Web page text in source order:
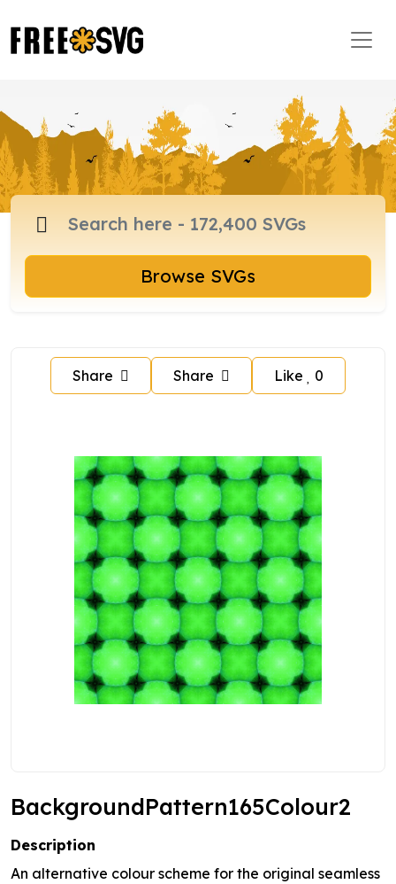
Browse SVGs
Share Share Like 0
BackgroundPattern165Colour2
Description
An alternative colour scheme for the original seamless